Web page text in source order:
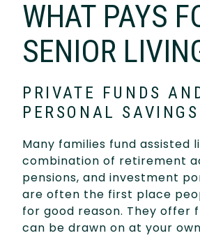
WHAT PAYS
SENIOR
PRIVATE FUNDS
PERSONAL SAVINGS
Many families fund assisted
combination of retirement
pensions, and investment
are often the first place
for good reason. They offer
can be drawn on at your